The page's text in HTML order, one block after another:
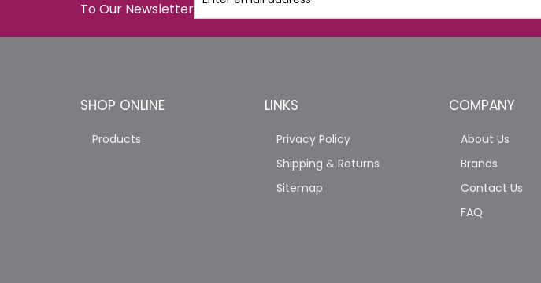
To Our Newsletter
SHOP ONLINE
Products
LINKS
Privacy Policy
Shipping & Returns
Sitemap
COMPANY
About Us
Brands
Contact Us
FAQ